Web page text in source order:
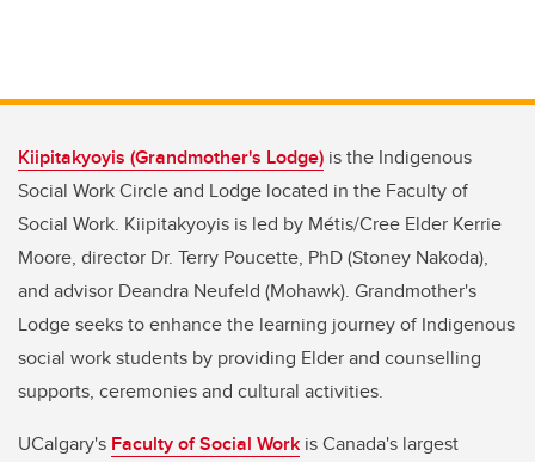
Kiipitakyoyis (Grandmother's Lodge) is the Indigenous
Social Work Circle and Lodge located in the Faculty of
Social Work. Kiipitakyoyis is led by Métis/Cree Elder Kerrie
Moore, director Dr. Terry Poucette, PhD (Stoney Nakoda),
and advisor Deandra Neufeld (Mohawk). Grandmother's
Lodge seeks to enhance the learning journey of Indigenous
social work students by providing Elder and counselling
supports, ceremonies and cultural activities.
UCalgary's Faculty of Social Work is Canada's largest